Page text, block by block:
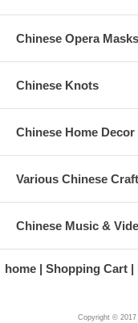
Chinese Opera Masks
Chinese Knots
Chinese Home Decor
Various Chinese
Chinese Music &
home Shopping Cart
Copyright © 2017